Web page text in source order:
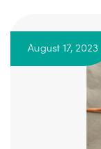
August 17, 2023